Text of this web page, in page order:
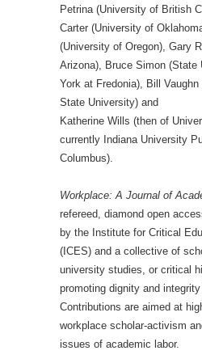
Petrina (University of British
Carter (University of
(University of Oregon), Gary
Arizona), Bruce Simon (State
York at Fredonia), Bill
State University) and
Katherine Wills (then of
currently Indiana University
Columbus).
Workplace: A Journal of
refereed, diamond open
by the Institute for Critical
(ICES) and a collective of
university studies, or critical
promoting dignity and
Contributions are aimed at
workplace scholar-activism
issues of academic labor.